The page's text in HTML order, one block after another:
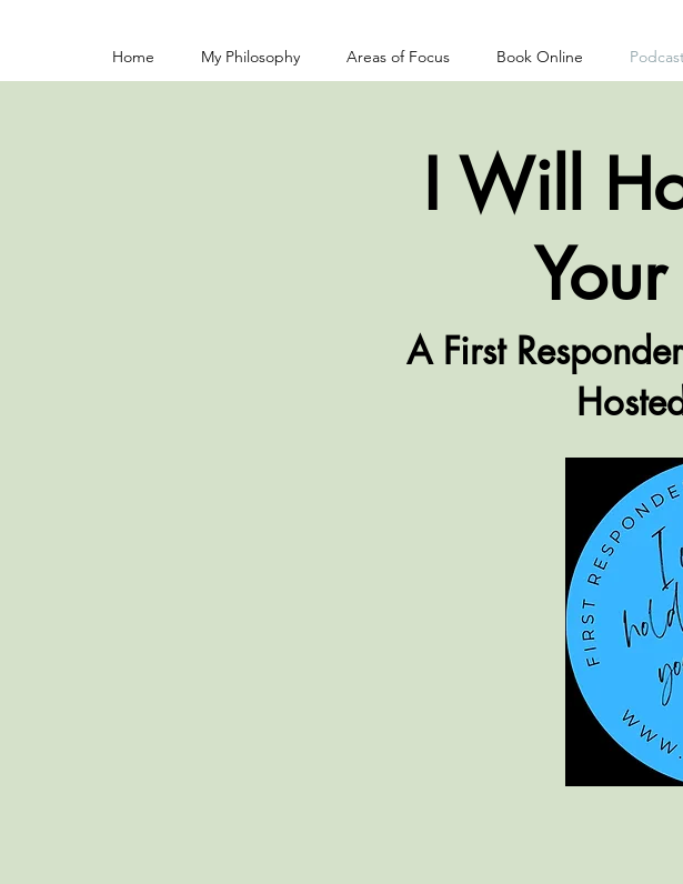
Home My Philosophy Areas of Focus Book Online
I Will
Your
A First